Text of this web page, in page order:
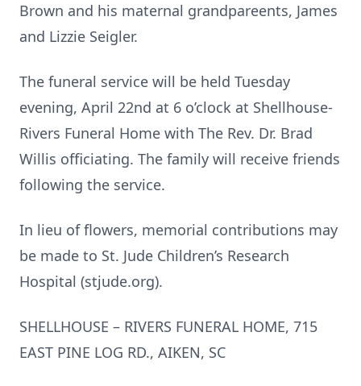
Brown and his maternal grandpareents, James
and Lizzie Seigler.
The funeral service will be held Tuesday
evening, April 22nd at 6 o’clock at Shellhouse-
Rivers Funeral Home with The Rev. Dr. Brad
Willis officiating. The family will receive friends
following the service.
In lieu of flowers, memorial contributions may
be made to St. Jude Children’s Research
Hospital (stjude.org).
SHELLHOUSE – RIVERS FUNERAL HOME, 715
EAST PINE LOG RD., AIKEN, SC